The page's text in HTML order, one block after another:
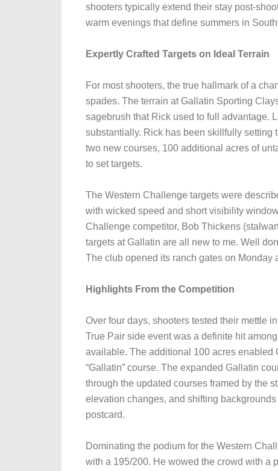
shooters typically extend their stay post-
warm evenings that define summers in
Expertly Crafted Targets on Ideal Terrain
For most shooters, the true hallmark of a
spades. The terrain at Gallatin Sporting
sagebrush that Rick used to full advantage.
substantially. Rick has been skillfully setting
two new courses, 100 additional acres of
to set targets.
The Western Challenge targets were
with wicked speed and short visibility
Challenge competitor, Bob Thickens
targets at Gallatin are all new to me. Well
The club opened its ranch gates on Monday
Highlights From the Competition
Over four days, shooters tested their mettle
True Pair side event was a definite hit
available. The additional 100 acres enabled
“Gallatin” course. The expanded Gallatin
through the updated courses framed by the
elevation changes, and shifting
postcard.
Dominating the podium for the Western
with a 195/200. He wowed the crowd with a